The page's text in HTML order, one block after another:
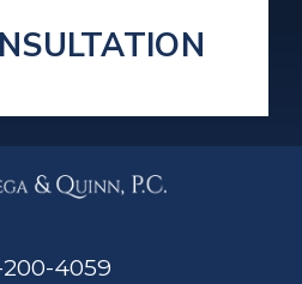
200-4059